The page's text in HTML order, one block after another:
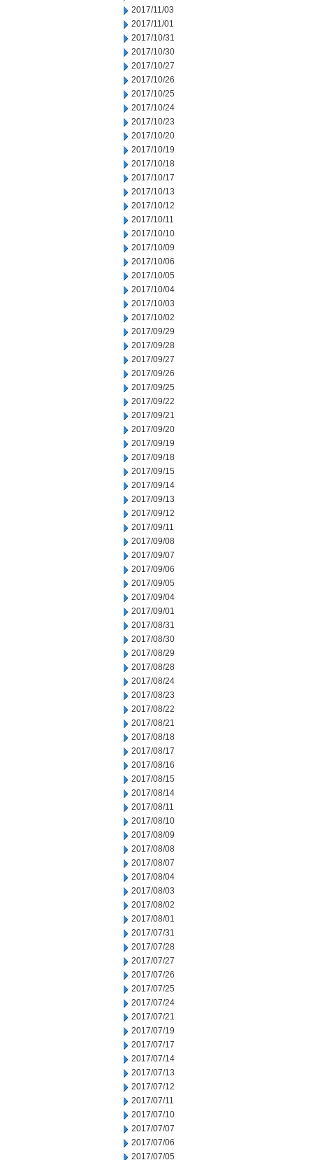
2017/11/03
2017/11/01
2017/10/31
2017/10/30
2017/10/27
2017/10/26
2017/10/25
2017/10/24
2017/10/23
2017/10/20
2017/10/19
2017/10/18
2017/10/17
2017/10/13
2017/10/12
2017/10/11
2017/10/10
2017/10/09
2017/10/06
2017/10/05
2017/10/04
2017/10/03
2017/10/02
2017/09/29
2017/09/28
2017/09/27
2017/09/26
2017/09/25
2017/09/22
2017/09/21
2017/09/20
2017/09/19
2017/09/18
2017/09/15
2017/09/14
2017/09/13
2017/09/12
2017/09/11
2017/09/08
2017/09/07
2017/09/06
2017/09/05
2017/09/04
2017/09/01
2017/08/31
2017/08/30
2017/08/29
2017/08/28
2017/08/24
2017/08/23
2017/08/22
2017/08/21
2017/08/18
2017/08/17
2017/08/16
2017/08/15
2017/08/14
2017/08/11
2017/08/10
2017/08/09
2017/08/08
2017/08/07
2017/08/04
2017/08/03
2017/08/02
2017/08/01
2017/07/31
2017/07/28
2017/07/27
2017/07/26
2017/07/25
2017/07/24
2017/07/21
2017/07/19
2017/07/17
2017/07/14
2017/07/13
2017/07/12
2017/07/11
2017/07/10
2017/07/07
2017/07/06
2017/07/05